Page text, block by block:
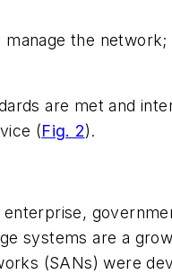
the
are met and
(Fig. 2).
systems are a
(SANs) were